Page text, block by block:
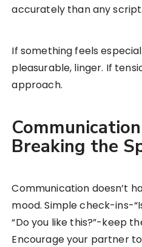
accurately than any script.
If something feels
pleasurable, linger. If
approach.
Breaking the
Communication doesn’t
mood. Simple check-ins-
“Do you like this?”-keep
Encourage your partner